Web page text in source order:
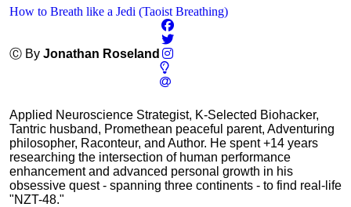
How to Breath like a Jedi (Taoist Breathing)
Ⓒ By Jonathan Roseland
Applied Neuroscience Strategist, K-Selected Biohacker,
Tantric husband, Promethean peaceful parent, Adventuring
philosopher, Raconteur, and Author. He spent +14 years
researching the intersection of human performance
enhancement and advanced personal growth in his
obsessive quest - spanning three continents - to find real-life
"NZT-48."